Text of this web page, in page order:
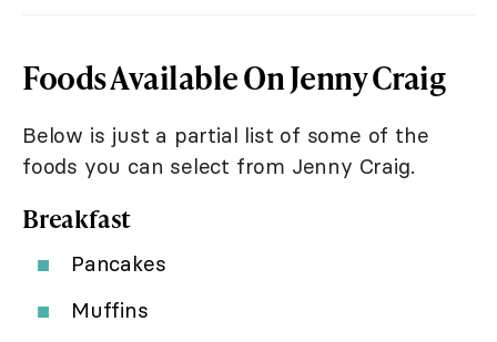
Foods Available On Jenny Craig
Below is just a partial list of some of the
foods you can select from Jenny Craig.
Breakfast
Pancakes
Muffins